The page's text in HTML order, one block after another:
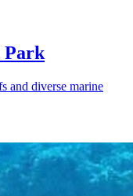
Park
and diverse marine